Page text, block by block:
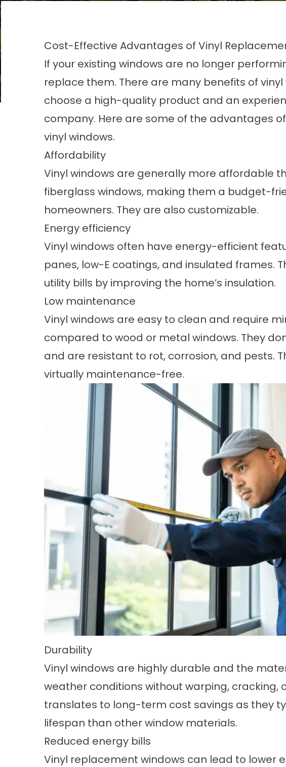
Cost-Effective Advantages of Vinyl
If your existing windows are no longer
replace them. There are many benefits of
choose a high-quality product and an
company. Here are some of the advantages
vinyl windows.
Affordability
Vinyl windows are generally more affordable
fiberglass windows, making them a budget-
homeowners. They are also customizable.
Energy efficiency
Vinyl windows often have energy-efficient
panes, low-E coatings, and insulated frames.
utility bills by improving the home’s insulation.
Low maintenance
Vinyl windows are easy to clean and require
compared to wood or metal windows. They
and are resistant to rot, corrosion, and pests.
virtually maintenance-free.
Durability
Vinyl windows are highly durable and the
weather conditions without warping, cracking,
translates to long-term cost savings as they
lifespan than other window materials.
Reduced energy bills
Vinyl replacement windows can lead to lower